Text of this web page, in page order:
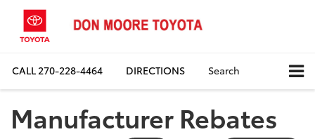
CALL270-228-4464 DIRECTIONS Search
Manufacturer Rebates